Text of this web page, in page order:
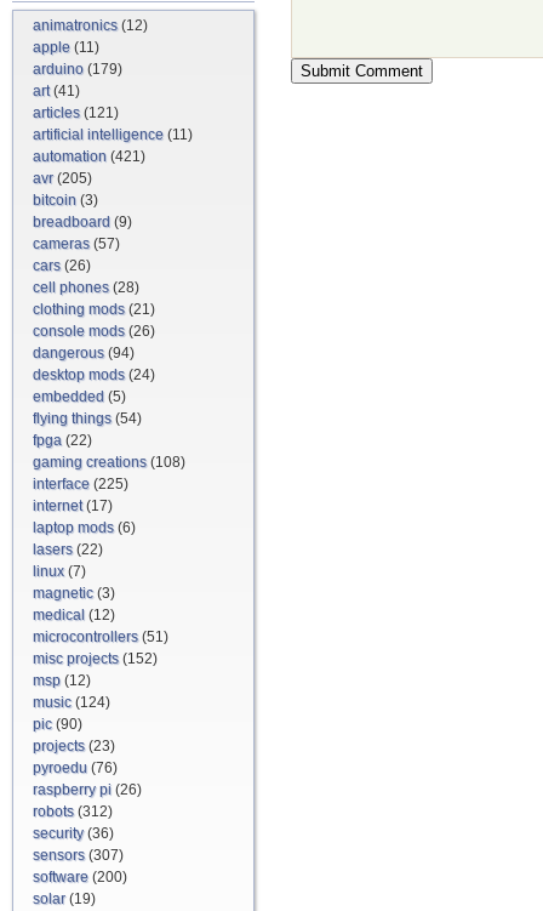
animatronics(12)
apple (11)
arduino (179)
art(41)
articles(121)
artificial intelligence (11)
automation (421)
avr(205)
bitcoin (3)
breadboard (9)
cameras(57)
cars(26)
cell phones(28)
clothing mods(21)
console mods(26)
dangerous(94)
desktop mods(24)
embedded (5)
flying things(54)
fpga (22)
gaming creations(108)
interface (225)
internet(17)
laptop mods(6)
lasers(22)
linux(7)
magnetic(3)
medical (12)
microcontrollers(51)
misc projects(152)
msp (12)
music(124)
pic(90)
projects(23)
pyroedu (76)
raspberry pi (26)
robots(312)
security(36)
sensors(307)
software (200)
solar(19)